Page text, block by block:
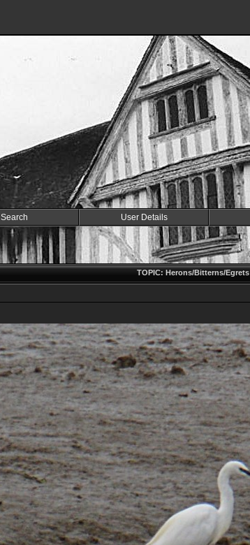
Search User Details
TOPIC: Herons/Bitterns/Egrets